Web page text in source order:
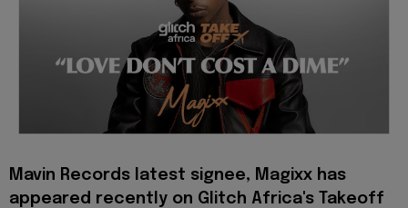
Mavin Records latest signee, Magixx has
appeared recently on Glitch Africa's Takeoff